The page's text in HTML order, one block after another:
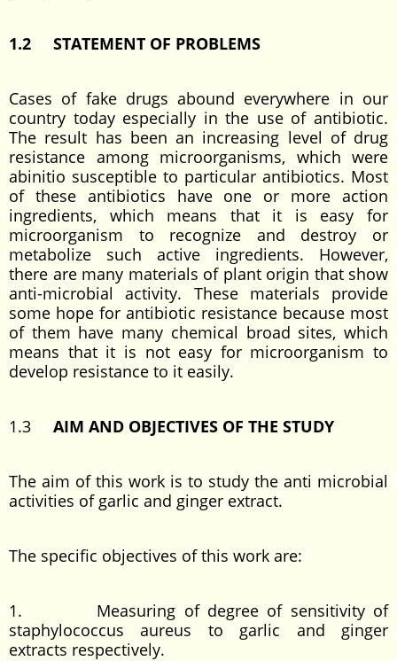
1.2 STATEMENT OF PROBLEMS
Cases of fake drugs abound everywhere in our
country today especially in the use of antibiotic.
The result has been an increasing level of drug
resistance among microorganisms, which were
abinitio susceptible to particular antibiotics. Most
of these antibiotics have one or more action
ingredients, which means that it is easy for
microorganism to recognize and destroy or
metabolize such active ingredients. However,
there are many materials of plant origin that show
anti-microbial activity. These materials provide
some hope for antibiotic resistance because most
of them have many chemical broad sites, which
means that it is not easy for microorganism to
develop resistance to it easily.
1.3 AIM AND OBJECTIVES OF THE STUDY
The aim of this work is to study the anti microbial
activities of garlic and ginger extract.
The specific objectives of this work are:
1. Measuring of degree of sensitivity of
staphylococcus aureus to garlic and ginger
extracts respectively.